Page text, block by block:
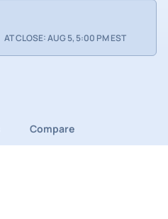
AT CLOSE: AUG 5, 5:00 PM EST
Compare